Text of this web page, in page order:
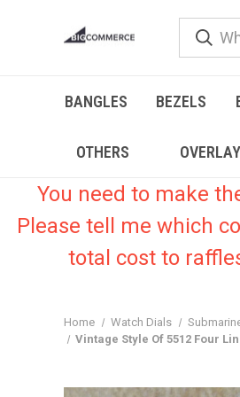
BANGLES BEZELS
OTHERS
You need to make
Please tell me which
total cost to
Home Watch Dials
Vintage Style Of 5512 Four